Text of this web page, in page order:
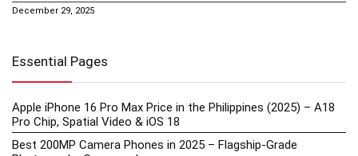
December 29, 2025
Essential Pages
Apple iPhone 16 Pro Max Price in the Philippines (2025) – A18
Pro Chip, Spatial Video & iOS 18
Best 200MP Camera Phones in 2025 – Flagship-Grade